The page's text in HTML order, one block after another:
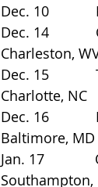
Dec. 10
Dec. 14
Charleston,
Dec. 15
Charlotte, NC
Dec.
Baltimore, MD
Jan.
Southampton,